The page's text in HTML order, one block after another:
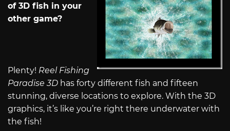
of 3D fish in your
other game?
Plenty! Reel Fishing
Paradise 3D has forty different fish and fifteen
stunning, diverse locations to explore. With the 3D
graphics, it’s like you’re right there underwater with
the fish!